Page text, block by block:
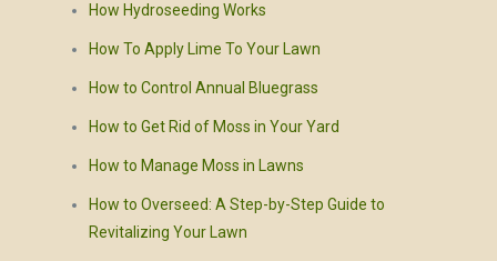
How Hydroseeding Works
How To Apply Lime To Your Lawn
How to Control Annual Bluegrass
How to Get Rid of Moss in Your Yard
How to Manage Moss in Lawns
How to Overseed: A Step-by-Step Guide to
Revitalizing Your Lawn